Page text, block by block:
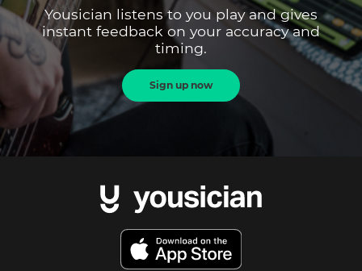
Yousician listens to you play and gives
instant feedback on your accuracy and
timing.
Sign up now